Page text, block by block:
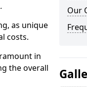
as unique
costs.
in
the overall
Our